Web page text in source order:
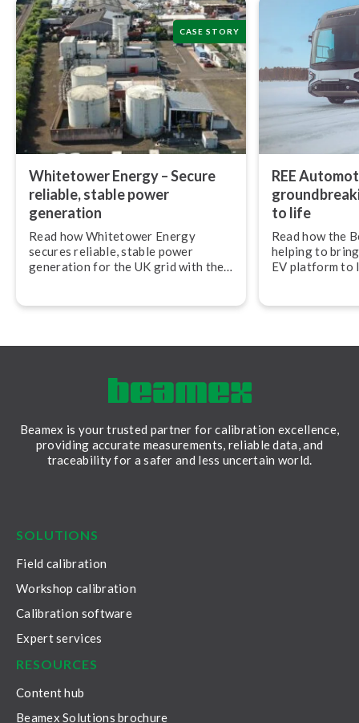
CASE STORY
Whitetower Energy – Secure
reliable, stable power
generation
Read how Whitetower Energy
secures reliable, stable power
generation for the UK grid with the
REE
to life
Read how the
helping to
EV platform to
Beamex is your trusted partner for calibration excellence,
providing accurate measurements, reliable data, and
traceability for a safer and less uncertain world.
SOLUTIONS
Field calibration
Workshop calibration
Calibration software
Expert services
RESOURCES
Content hub
Beamex Solutions brochure